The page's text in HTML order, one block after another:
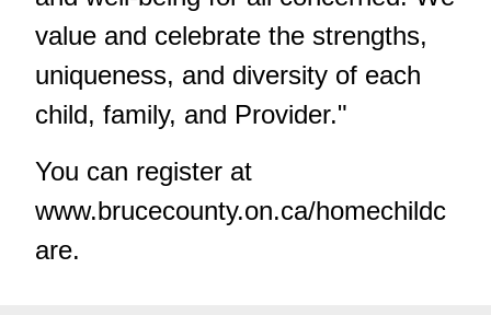
value and celebrate the strengths,
uniqueness, and diversity of each
child, family, and Provider."
You can register at
www.brucecounty.on.ca/homechildc
are.